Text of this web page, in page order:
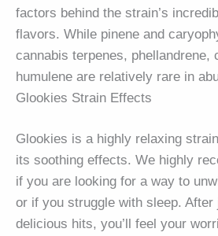
factors behind the strain’s
flavors. While pinene and
cannabis terpenes, phellandrene,
humulene are relatively rare in
Glookies Strain Effects
Glookies is a highly relaxing
its soothing effects. We highly
if you are looking for a way to
or if you struggle with sleep. After
delicious hits, you’ll feel your